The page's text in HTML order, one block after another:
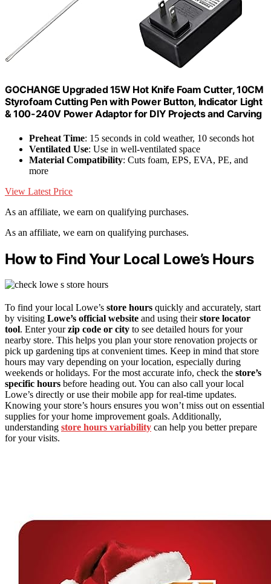
GOCHANGE Upgraded 15W Hot Knife Foam Cutter, 10CM
Styrofoam Cutting Pen with Power Button, Indicator Light
& 100-240V Power Adaptor for DIY Projects and Carving
Preheat Time: 15 seconds in cold weather, 10 seconds hot
Ventilated Use: Use in well-ventilated space
Material Compatibility: Cuts foam, EPS, EVA, PE, and
more
View Latest Price
As an affiliate, we earn on qualifying purchases.
As an affiliate, we earn on qualifying purchases.
How to Find Your Local Lowe’s Hours
To find your local Lowe’s store hours quickly and accurately, start
by visiting Lowe’s official website and using theirstore locator
tool. Enter yourzip code or city to see detailed hours for your
nearby store. This helps you plan your store renovation projects or
pick up gardening tips at convenient times. Keep in mind that store
hours may vary depending on your location, especially during
weekends or holidays. For the most accurate info, check the store’s
specific hours before heading out. You can also call your local
Lowe’s directly or use their mobile app for real-time updates.
Knowing your store’s hours ensures you won’t miss out on essential
supplies for your home improvement goals. Additionally,
understanding store hours variability can help you better prepare
for your visits.